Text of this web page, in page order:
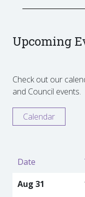
Upcoming
Check out our
and Council events.
Calendar
Date
Aug 31